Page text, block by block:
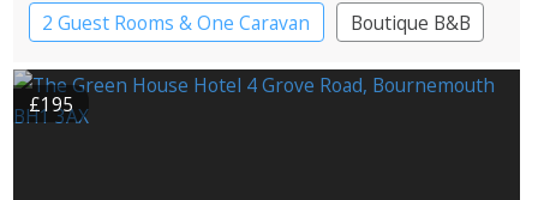
2 Guest Rooms & One Caravan
Boutique B&B
£195